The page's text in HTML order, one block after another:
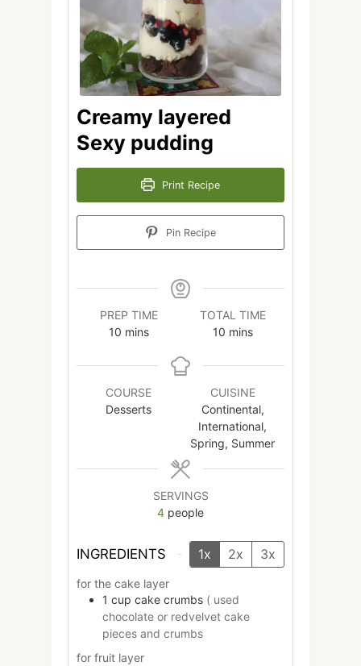
Creamy layered
Sexy pudding
Print Recipe
Pin Recipe
PREP TIME
10minutes
mins
TOTAL TIME
10minutes
mins
COURSE
Desserts
CUISINE
Continental,
International,
Spring, Summer
SERVINGS
4 people
INGREDIENTS 1x 2x 3x
for the cake layer
1 cup cake crumbs ( used
chocolate or redvelvet cake
pieces and crumbs
for fruit layer